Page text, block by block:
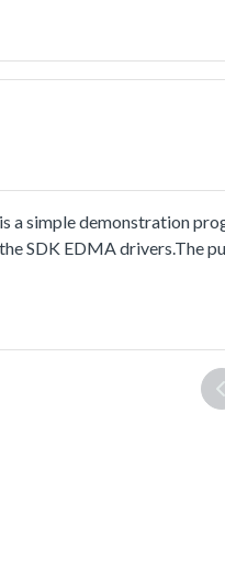
a simple demonstration
SDK EDMA drivers.The
development.